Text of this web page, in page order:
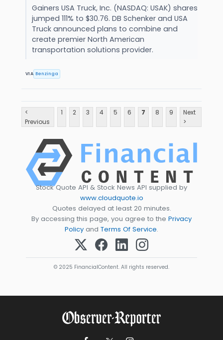
Gainers USA Truck, Inc. (NASDAQ: USAK) shares
jumped 111% to $30.76. DB Schenker and USA
Truck announced plans to combine and
create premier North American
transportation solutions provider.
VIA Benzinga
<
Previous
1 2 3 4 5 6 7 8 9
Next
>
Stock Quote API & Stock News API supplied by
www.cloudquote.io
Quotes delayed at least 20 minutes.
By accessing this page, you agree to the Privacy
Policy and Terms Of Service.
© 2025 FinancialContent. All rights reserved.